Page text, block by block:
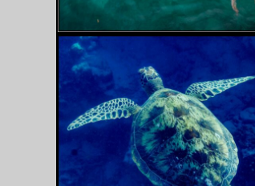
MAY 6, 2024
RAROTONGA, COOK
ISLANDS – PART 1 –
OFF TO TROPICAL
PARADISE WE GO….